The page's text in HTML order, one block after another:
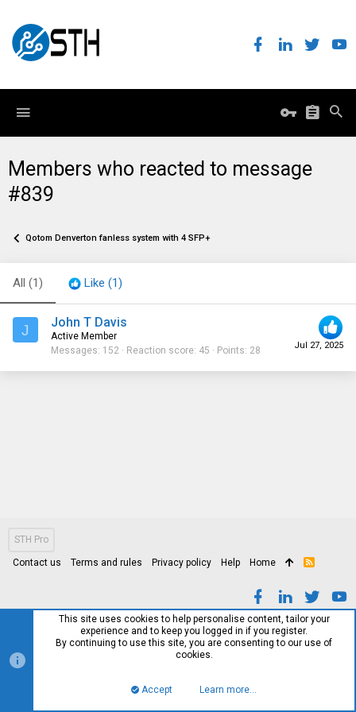
Members who reacted to message
#839
Qotom Denverton fanless system with 4 SFP+
All (1) Like (1)
J
Jul 27, 2025
John T Davis
Active Member
Messages 152 Reaction score 45 Points 28
STH Pro
Contact us Terms and rules Privacy policy Help Home
R
This site uses cookies to help personalise content, tailor your
experience and to keep you logged in if you register.
By continuing to use this site, you are consenting to our use of
cookies.
Accept Learn more…